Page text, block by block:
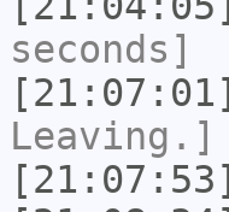
seconds]
[21:07:01]
Leaving.]
[21:07:53]